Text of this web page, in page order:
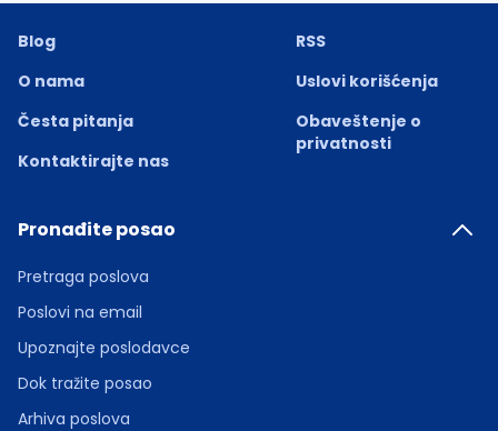
Blog
O nama
Česta pitanja
Kontaktirajte nas
RSS
Uslovi korišćenja
Obaveštenje o
privatnosti
Pronađite posao
Pretraga poslova
Poslovi na email
Upoznajte poslodavce
Dok tražite posao
Arhiva poslova